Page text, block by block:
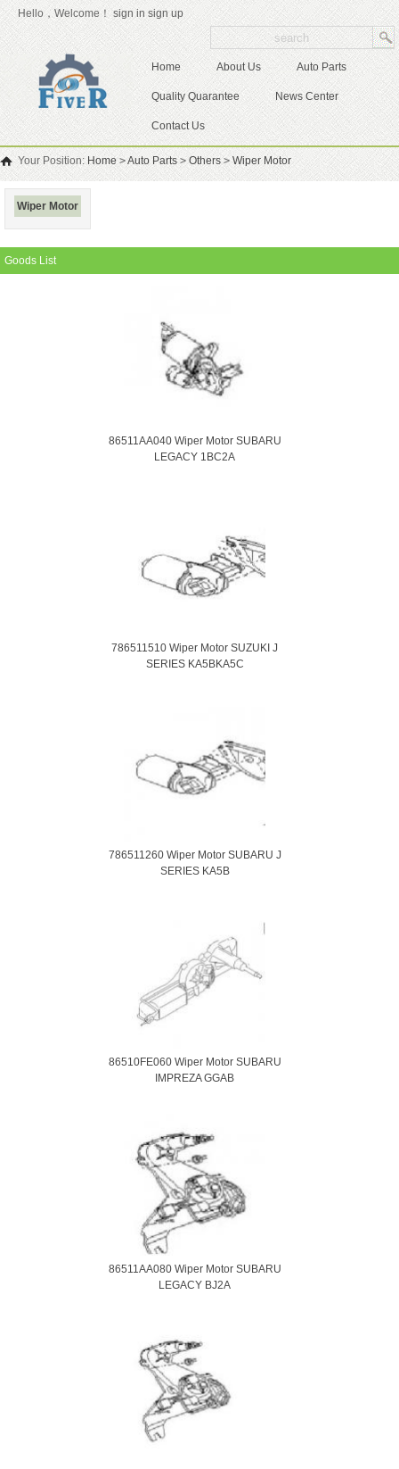
Hello，Welcome！ sign in sign up
Home About Us Auto Parts
Quality Quarantee News Center
Contact Us
Your Position: Home >Auto Parts > Others > Wiper Motor
Wiper Motor
Goods List
86511AA040 Wiper Motor SUBARU
LEGACY 1BC2A
786511510 Wiper Motor SUZUKI J
SERIES KA5BKA5C
786511260 Wiper Motor SUBARU J
SERIES KA5B
86510FE060 Wiper Motor SUBARU
IMPREZA GGAB
86511AA080 Wiper Motor SUBARU
LEGACY BJ2A